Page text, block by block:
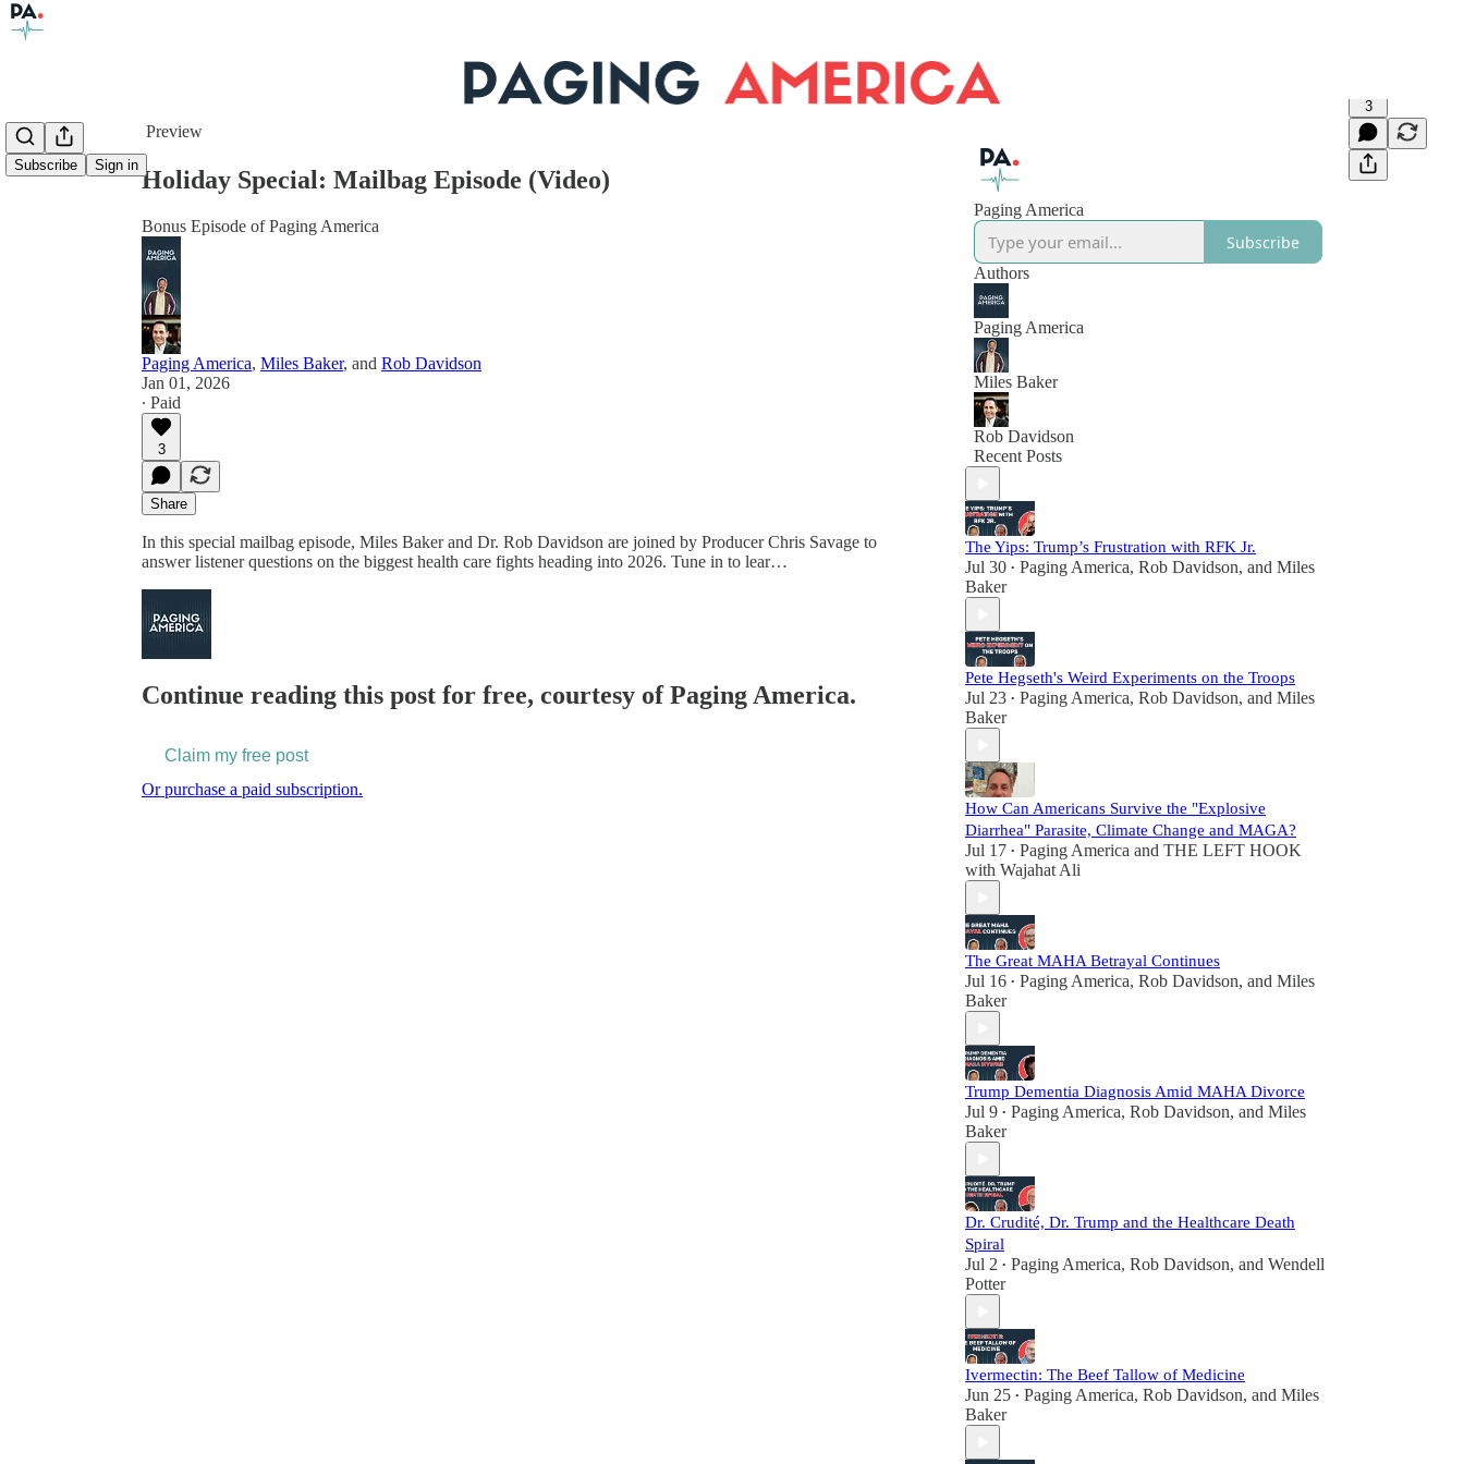
Subscribe Sign in
Preview
3
Holiday Special: Mailbag Episode (Video)
Bonus Episode of Paging America
Paging America, Miles Baker, and Rob Davidson
Jan 01, 2026
∙ Paid
3
Share
In this special mailbag episode, Miles Baker and Dr. Rob Davidson are joined by Producer Chris Savage to
answer listener questions on the biggest health care fights heading into 2026. Tune in to lear…
Continue reading this post for free, courtesy of Paging America.
Claim my free post
Or purchase a paid subscription.
Paging America
Subscribe
Authors
Paging America
Miles Baker
Rob Davidson
Recent Posts
The Yips: Trump’s Frustration with RFK Jr.
Jul 30 • Paging America, Rob Davidson, and Miles
Baker
Pete Hegseth's Weird Experiments on the Troops
Jul 23 • Paging America, Rob Davidson, and Miles
Baker
How Can Americans Survive the "Explosive
Diarrhea" Parasite, Climate Change and MAGA?
Jul 17 • Paging America and THE LEFT HOOK
with Wajahat Ali
The Great MAHA Betrayal Continues
Jul 16 • Paging America, Rob Davidson, and Miles
Baker
Trump Dementia Diagnosis Amid MAHA Divorce
Jul 9 • Paging America, Rob Davidson, and Miles
Baker
Dr. Crudité, Dr. Trump and the Healthcare Death
Spiral
Jul 2 • Paging America, Rob Davidson, and Wendell
Potter
Ivermectin: The Beef Tallow of Medicine
Jun 25 • Paging America, Rob Davidson, and Miles
Baker